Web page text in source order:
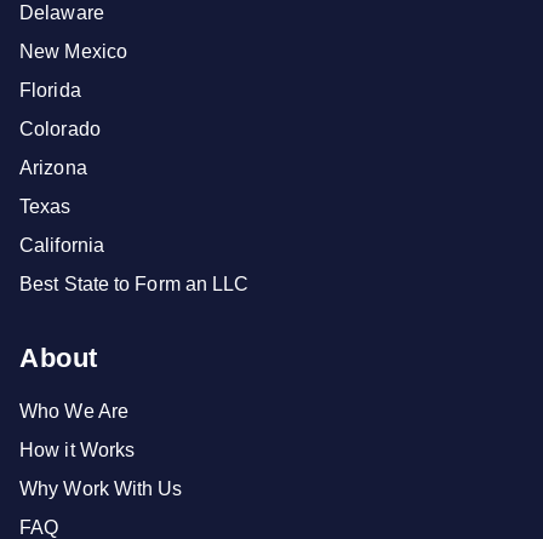
Delaware
New Mexico
Florida
Colorado
Arizona
Texas
California
Best State to Form an LLC
About
Who We Are
How it Works
Why Work With Us
FAQ